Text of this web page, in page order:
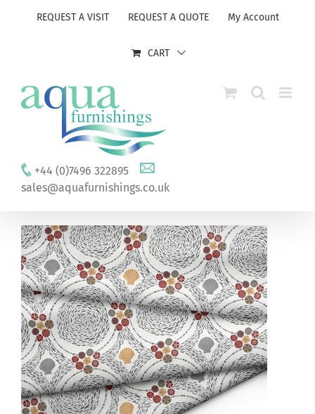
REQUEST A VISIT REQUEST A QUOTE My Account
CART
+44 (0)7496 322895
sales@aquafurnishings.co.uk